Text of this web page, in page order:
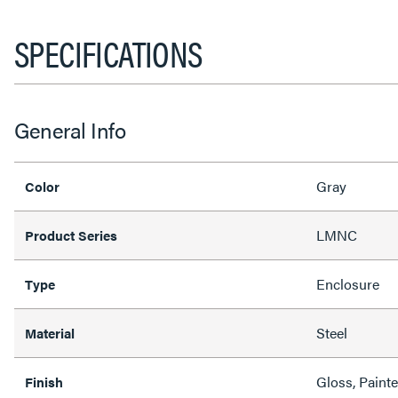
SPECIFICATIONS
General Info
Color Gray
Product Series LMNC
Type Enclosure
Material Steel
Finish Gloss,